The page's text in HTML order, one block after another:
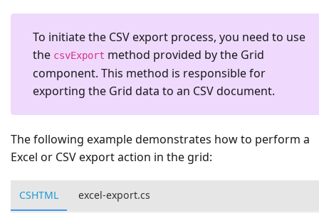
To initiate the CSV export process, you need to use
the csvExport method provided by the Grid
component. This method is responsible for
exporting the Grid data to an CSV document.
The following example demonstrates how to perform a
Excel or CSV export action in the grid:
CSHTML excel-export.cs